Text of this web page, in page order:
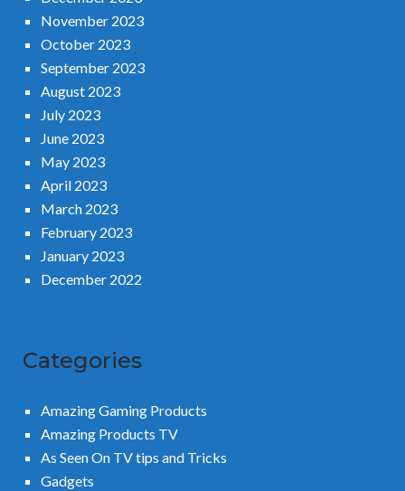
November 2023
October 2023
September 2023
August 2023
July 2023
June 2023
May 2023
April 2023
March 2023
February 2023
January 2023
December 2022
Categories
Amazing Gaming Products
Amazing Products TV
As Seen On TV tips and Tricks
Gadgets